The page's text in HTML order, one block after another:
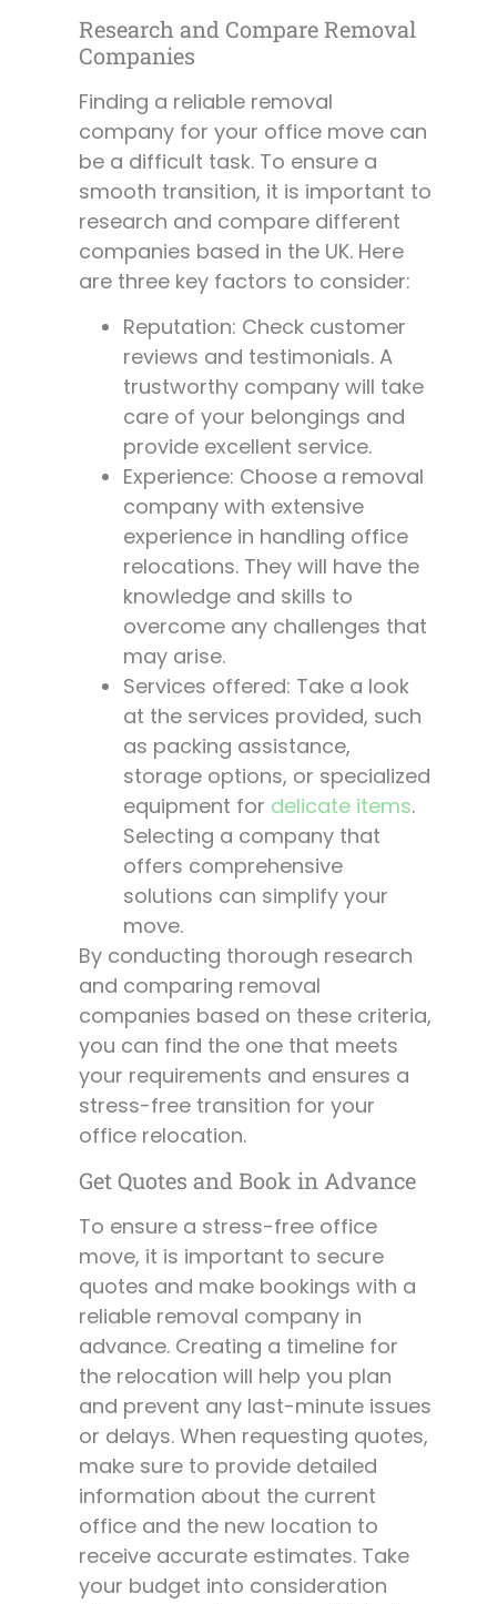
Research and Compare Removal
Companies
Finding a reliable removal
company for your office move can
be a difficult task. To ensure a
smooth transition, it is important to
research and compare different
companies based in the UK. Here
are three key factors to consider:
Reputation: Check customer
reviews and testimonials. A
trustworthy company will take
care of your belongings and
provide excellent service.
Experience: Choose a removal
company with extensive
experience in handling office
relocations. They will have the
knowledge and skills to
overcome any challenges that
may arise.
Services offered: Take a look
at the services provided, such
as packing assistance,
storage options, or specialized
equipment for delicate items.
Selecting a company that
offers comprehensive
solutions can simplify your
move.
By conducting thorough research
and comparing removal
companies based on these criteria,
you can find the one that meets
your requirements and ensures a
stress-free transition for your
office relocation.
Get Quotes and Book in Advance
To ensure a stress-free office
move, it is important to secure
quotes and make bookings with a
reliable removal company in
advance. Creating a timeline for
the relocation will help you plan
and prevent any last-minute issues
or delays. When requesting quotes,
make sure to provide detailed
information about the current
office and the new location to
receive accurate estimates. Take
your budget into consideration